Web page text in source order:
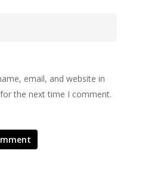
email, and website in
the next time I comment.